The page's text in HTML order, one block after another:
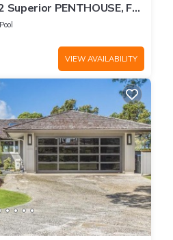
PENTHOUSE, Full
& Privacy
Pool
VIEW AVAILABILITY